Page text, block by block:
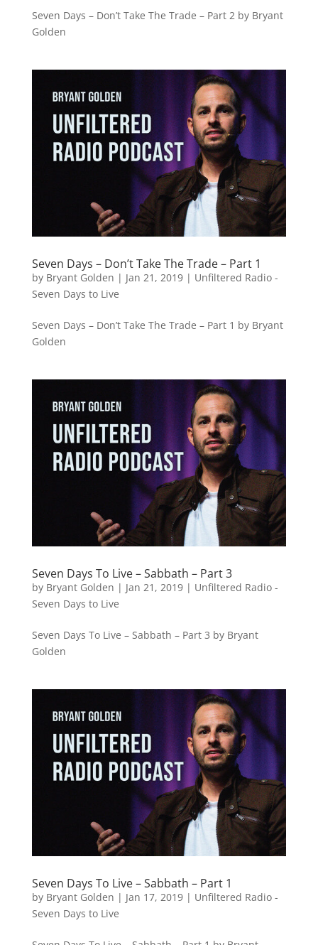
Seven Days – Don’t Take The Trade – Part 2 by Bryant
Golden
Seven Days – Don’t Take The Trade – Part 1
by Bryant Golden | Jan 21, 2019| Unfiltered Radio -
Seven Days to Live
Seven Days – Don’t Take The Trade – Part 1 by Bryant
Golden
Seven Days To Live – Sabbath – Part 3
by Bryant Golden | Jan 21, 2019| Unfiltered Radio -
Seven Days to Live
Seven Days To Live – Sabbath – Part 3 by Bryant
Golden
Seven Days To Live – Sabbath – Part 1
by Bryant Golden | Jan 17, 2019| Unfiltered Radio -
Seven Days to Live